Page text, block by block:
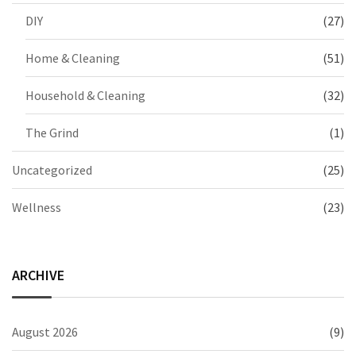
DIY (27)
Home & Cleaning (51)
Household & Cleaning (32)
The Grind (1)
Uncategorized (25)
Wellness (23)
ARCHIVE
August 2026 (9)